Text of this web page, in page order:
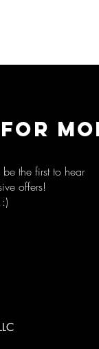
the first to hear
offers!